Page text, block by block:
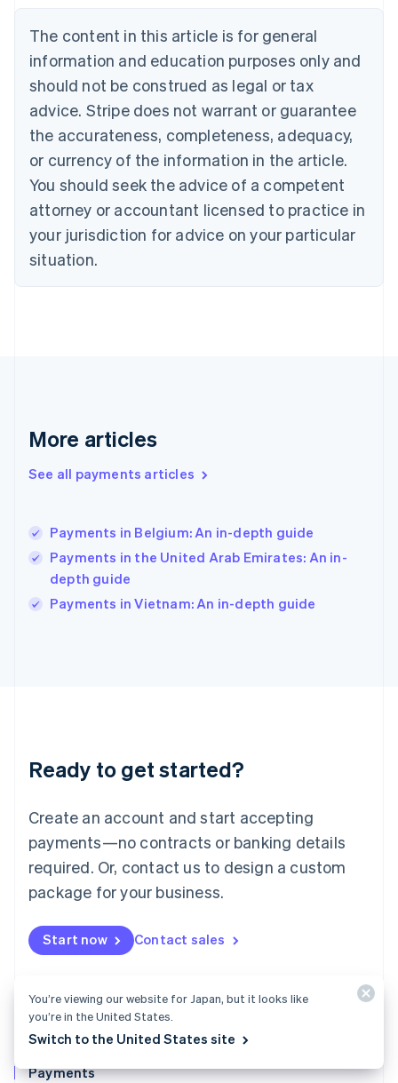
The content in this article is for general
information and education purposes only and
should not be construed as legal or tax
advice. Stripe does not warrant or guarantee
the accurateness, completeness, adequacy,
or currency of the information in the article.
You should seek the advice of a competent
attorney or accountant licensed to practice in
your jurisdiction for advice on your particular
situation.
More articles
See all payments articles
Payments in Belgium: An in-depth guide
Payments in the United Arab Emirates: An in-
depth guide
Payments in Vietnam: An in-depth guide
Ready to get started?
Create an account and start accepting
payments—no contracts or banking details
required. Or, contact us to design a custom
package for your business.
Start now Contact sales
Payments
Canada
English Français
Croatia
English Italiano
Cyprus
Czech Republic
English
Denmark
English
Estonia
English
Finland
English Svenska
France
Hong Kong SAR, China
English简体中文
Hungary
Ireland
English
Italy
Japan
Luxembourg
Français DeutschEnglish
简体中文English
English简体中文
Malta
English
Mexico
Netherlands
NederlandsEnglish
Norway
Poland
You’re viewing our website for Japan, but it looks like
you’re in the United States.
Switch to the United States site